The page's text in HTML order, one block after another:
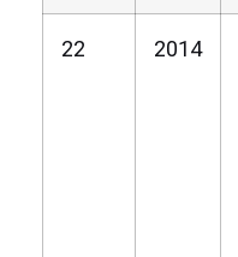
22 2014